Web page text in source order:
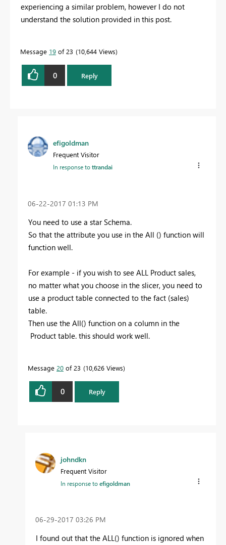
experiencing a similar problem, however I do not
understand the solution provided in this post.
Message 19 of 23 10,644 Views
0 Reply
efigoldman
Frequent Visitor
In response tottrandai
‎06-22-2017 01:13 PM
You need to use a star Schema.
So that the attribute you use in the All () function will
function well.
For example - if you wish to see ALL Product sales,
no matter what you choose in the slicer, you need to
use a product table connected to the fact (sales)
table.
Then use the All() function on a column in the
Product table. this should work well.
Message 20 of 23 10,626 Views
0 Reply
johndkn
Frequent Visitor
In response toefigoldman
‎06-29-2017 03:26 PM
I found out that the ALL() function is ignored when